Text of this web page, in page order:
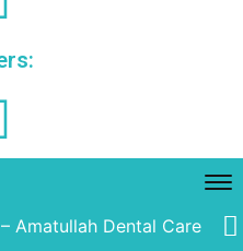
Amatullah Dental Care